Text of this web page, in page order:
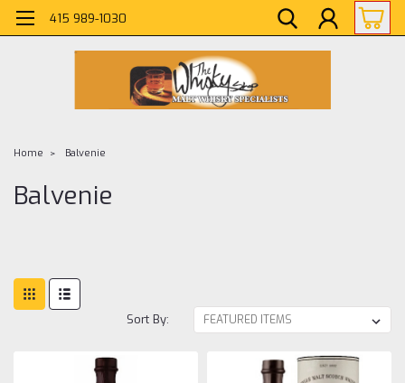
415 989-1030
Home Balvenie
Balvenie
Sort By: